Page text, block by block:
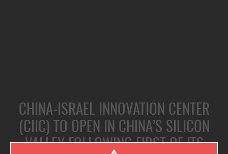
CHINA-ISRAEL INNOVATION CENTER
(CIIC) TO OPEN IN CHINA’S SILICON
VALLEY FOLLOWING FIRST OF ITS